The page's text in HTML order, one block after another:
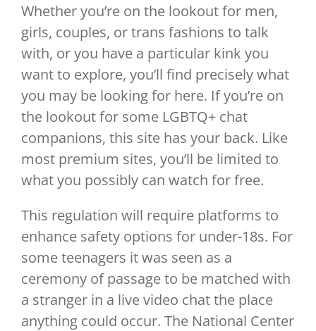
Whether you’re on the lookout for men,
girls, couples, or trans fashions to talk
with, or you have a particular kink you
want to explore, you’ll find precisely what
you may be looking for here. If you’re on
the lookout for some LGBTQ+ chat
companions, this site has your back. Like
most premium sites, you’ll be limited to
what you possibly can watch for free.
This regulation will require platforms to
enhance safety options for under-18s. For
some teenagers it was seen as a
ceremony of passage to be matched with
a stranger in a live video chat the place
anything could occur. The National Center